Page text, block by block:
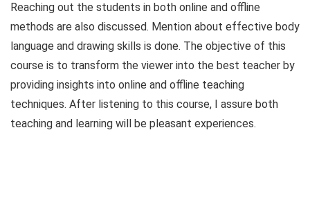
Reaching out the students in both online and offline
methods are also discussed. Mention about effective body
language and drawing skills is done. The objective of this
course is to transform the viewer into the best teacher by
providing insights into online and offline teaching
techniques. After listening to this course, I assure both
teaching and learning will be pleasant experiences.